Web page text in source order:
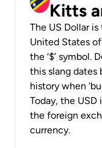
Kitts
The US Dollar
United States
the ‘$’ symbol.
this slang dates
history when
Today, the
the foreign
currency.